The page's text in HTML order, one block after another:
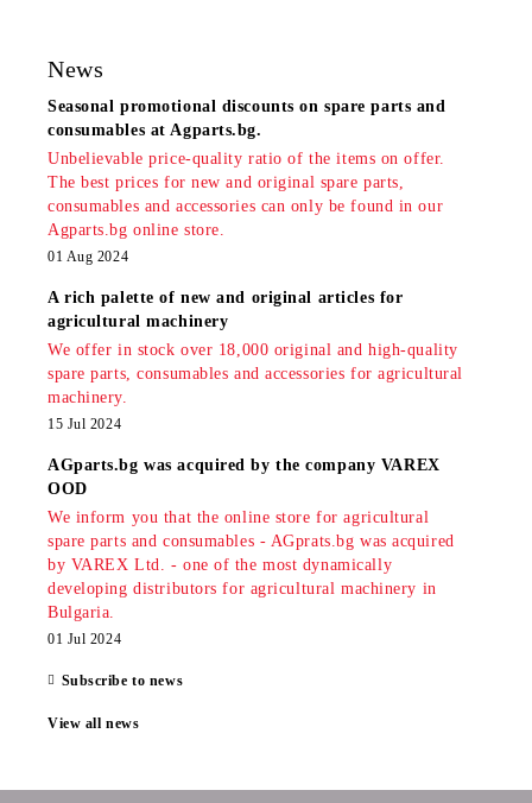
News
Seasonal promotional discounts on spare parts and
consumables at Agparts.bg.
Unbelievable price-quality ratio of the items on offer.
The best prices for new and original spare parts,
consumables and accessories can only be found in our
Agparts.bg online store.
01 Aug 2024
A rich palette of new and original articles for
agricultural machinery
We offer in stock over 18,000 original and high-quality
spare parts, consumables and accessories for agricultural
machinery.
15 Jul 2024
AGparts.bg was acquired by the company VAREX
OOD
We inform you that the online store for agricultural
spare parts and consumables - AGprats.bg was acquired
by VAREX Ltd. - one of the most dynamically
developing distributors for agricultural machinery in
Bulgaria.
01 Jul 2024
Subscribe to news
View all news